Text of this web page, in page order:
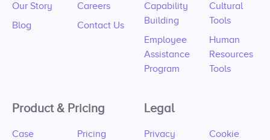
Our Story
Blog
Careers
Contact Us
Capability
Building
Employee
Assistance
Program
Cultural
Tools
Human
Resources
Tools
Product & Pricing
Case
Pricing
Legal
Privacy
Cookie